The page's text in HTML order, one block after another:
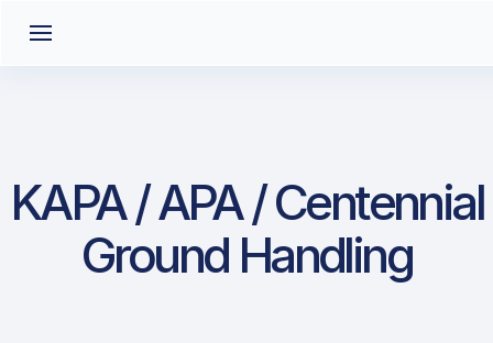
KAPA / APA / Centennial
Ground Handling